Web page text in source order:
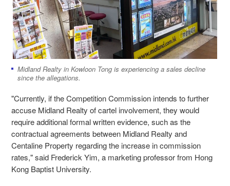
Midland Realty in Kowloon Tong is experiencing a sales decline
since the allegations.
"Currently, if the Competition Commission intends to further
accuse Midland Realty of cartel involvement, they would
require additional formal written evidence, such as the
contractual agreements between Midland Realty and
Centaline Property regarding the increase in commission
rates," said Frederick Yim, a marketing professor from Hong
Kong Baptist University.